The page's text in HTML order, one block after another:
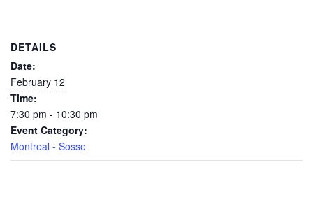
DETAILS
Date:
February 12
Time:
7:30 pm - 10:30 pm
Event Category:
Montreal - Sosse